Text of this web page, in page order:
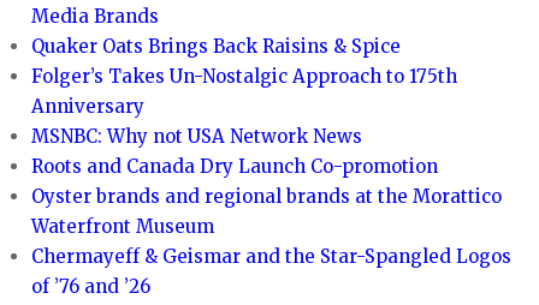
Media Brands
Quaker Oats Brings Back Raisins & Spice
Folger’s Takes Un-Nostalgic Approach to 175th
Anniversary
MSNBC: Why not USA Network News
Roots and Canada Dry Launch Co-promotion
Oyster brands and regional brands at the Morattico
Waterfront Museum
Chermayeff & Geismar and the Star-Spangled Logos
of ’76 and ’26